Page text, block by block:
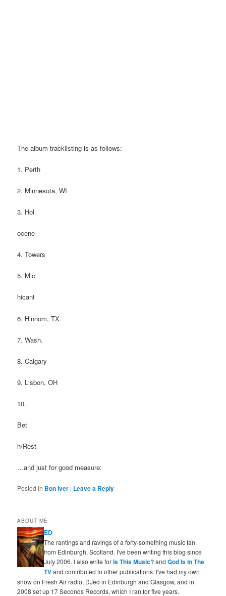
The album tracklisting is as follows:
1. Perth
2. Minnesota, WI
3. Hol
ocene
4. Towers
5. Mic
hicant
6. Hinnom, TX
7. Wash.
8. Calgary
9. Lisbon, OH
10.
Bet
h/Rest
…and just for good measure:
Posted in Bon Iver | Leave a Reply
ABOUT ME
ED
The rantings and ravings of a forty-something music fan,
from Edinburgh, Scotland. I've been writing this blog since
July 2006. I also write forIs This Music?andGod Is In The
TVand contributed to other publications. I've had my own
show on Fresh Air radio, DJed in Edinburgh and Glasgow, and in
2008 set up 17 Seconds Records, which I ran for five years.